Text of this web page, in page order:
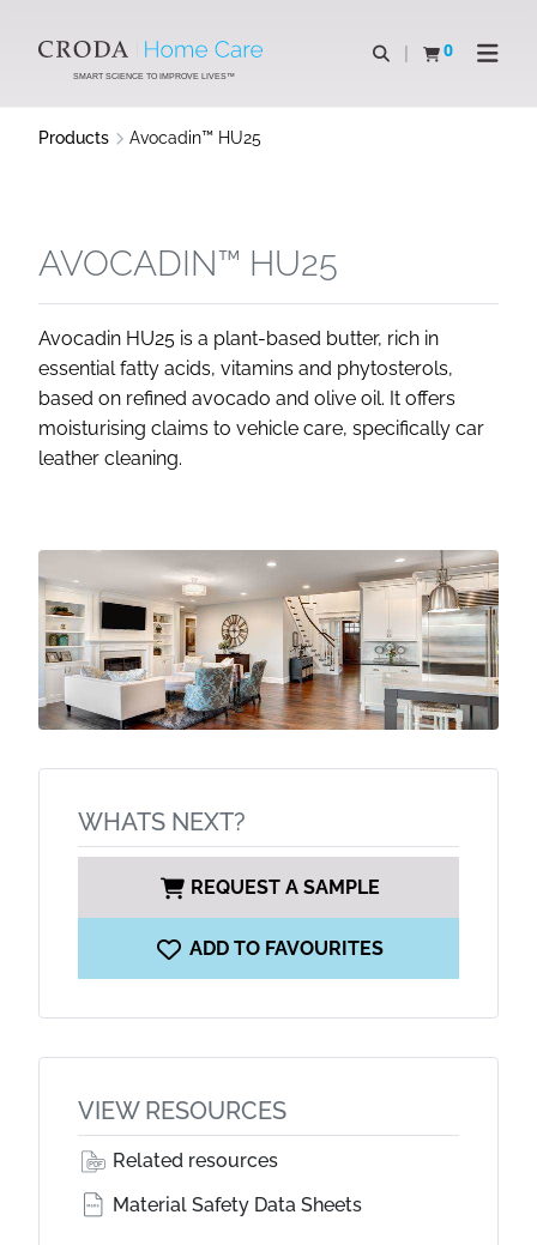
CONTENTSMART SCIENCE TO IMPROVE LIVES™
Open search
0
View basketOpen
Products Avocadin™ HU25
AVOCADIN™ HU25
Avocadin HU25 is a plant-based butter, rich in
essential fatty acids, vitamins and phytosterols,
based on refined avocado and olive oil. It offers
moisturising claims to vehicle care, specifically car
leather cleaning.
WHATS NEXT?
REQUEST A SAMPLE
ADD TO FAVOURITES
VIEW RESOURCES
Related resources
Material Safety Data Sheets